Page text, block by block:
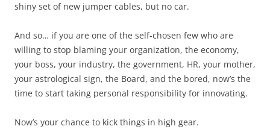
shiny set of new jumper cables, but no car.
And so… if you are one of the self-chosen few who are
willing to stop blaming your organization, the economy,
your boss, your industry, the government, HR, your mother,
your astrological sign, the Board, and the bored, now’s the
time to start taking personal responsibility for innovating.
Now’s your chance to kick things in high gear.